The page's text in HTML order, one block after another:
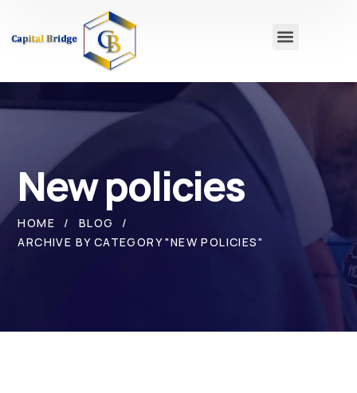
New policies
HOME
BLOG
ARCHIVE BY CATEGORY "NEW POLICIES"